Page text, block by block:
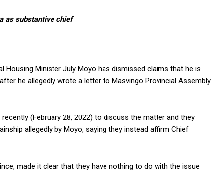
as substantive chief
Housing Minister July Moyo has dismissed claims that he is
he allegedly wrote a letter to Masvingo Provincial Assembly
(February 28, 2022) to discuss the matter and they
allegedly by Moyo, saying they instead affirm Chief
made it clear that they have nothing to do with the issue